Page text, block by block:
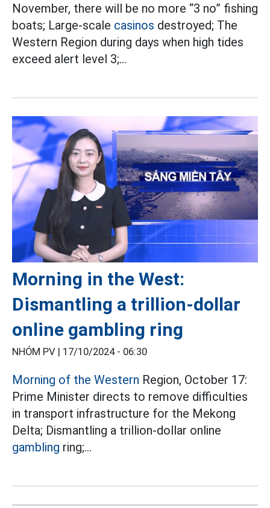
November, there will be no more “3 no” fishing
boats; Large-scale casinos destroyed; The
Western Region during days when high tides
exceed alert level 3;…
Morning in the West:
Dismantling a trillion-dollar
online gambling ring
NHÓM PV | 17/10/2024 - 06:30
Morning of the Western Region, October 17:
Prime Minister directs to remove difficulties
in transport infrastructure for the Mekong
Delta; Dismantling a trillion-dollar online
gambling ring;...